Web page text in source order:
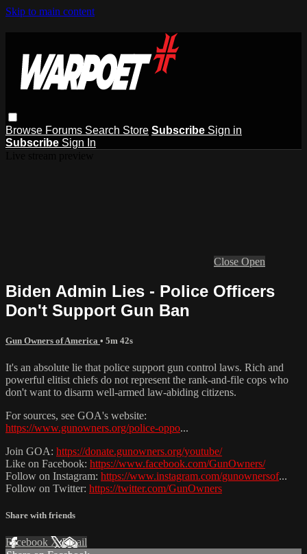
Skip to main content
Browse Forums Search Store Subscribe Sign in
Subscribe Sign In
Close Open
Biden Admin Lies - Police Officers
Don't Support Gun Ban
Gun Owners of America • 5m 42s
It's an absolute lie that police support gun control laws. Rich and
powerful elitist chiefs do not represent the rank-and-file cops who
don't want to disarm well-armed law-abiding citizens.
For sources, see GOA's website:
https://www.gunowners.org/police-oppo...
Join GOA: https://donate.gunowners.org/youtube/
Like on Facebook: https://www.facebook.com/GunOwners/
Follow on Instagram: https://www.instagram.com/gunownersof...
Follow on Twitter: https://twitter.com/GunOwners
Share with friends
Facebook XEmail